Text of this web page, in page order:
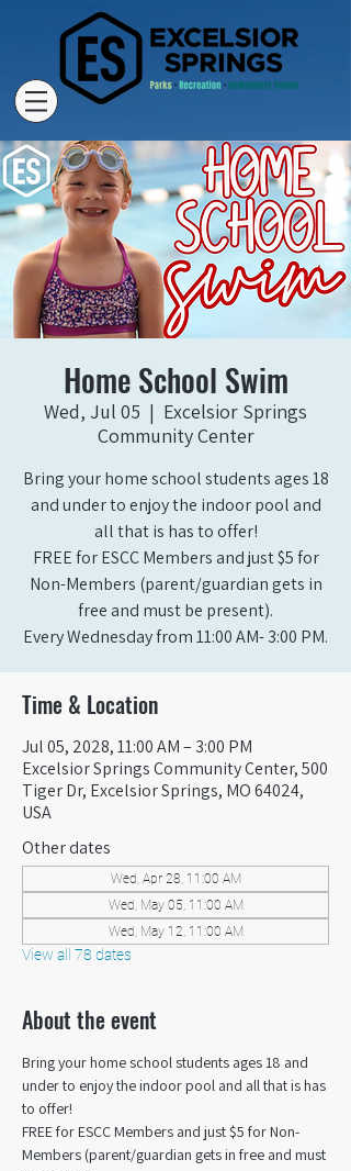
Home School Swim
Wed, Jul 05
  |
Excelsior Springs
Community Center
Bring your home school students ages 18
and under to enjoy the indoor pool and
all that is has to offer!
FREE for ESCC Members and just $5 for
Non-Members (parent/guardian gets in
free and must be present).
Every Wednesday from 11:00 AM- 3:00 PM.
Time & Location
Jul 05, 2028, 11:00 AM – 3:00 PM
Excelsior Springs Community Center, 500
Tiger Dr, Excelsior Springs, MO 64024,
USA
Other dates
Wed, Apr 28, 11:00 AM
Wed, May 05, 11:00 AM
Wed, May 12, 11:00 AM
View all 78 dates
About the event
Bring your home school students ages 18 and
under to enjoy the indoor pool and all that is has
to offer!
FREE for ESCC Members and just $5 for Non-
Members (parent/guardian gets in free and must